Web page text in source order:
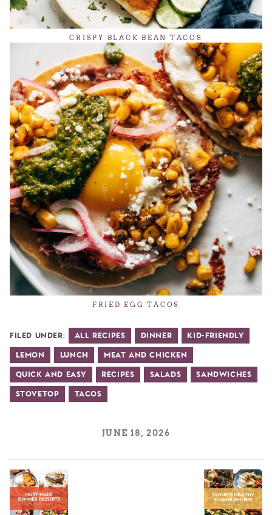
CRISPY BLACK BEAN TACOS
FRIED EGG TACOS
Filed Under: All Recipes Dinner Kid-Friendly
Lemon Lunch Meat and Chicken
Quick and Easy Recipes Salads Sandwiches
Stovetop Tacos
JUNE 18, 2026